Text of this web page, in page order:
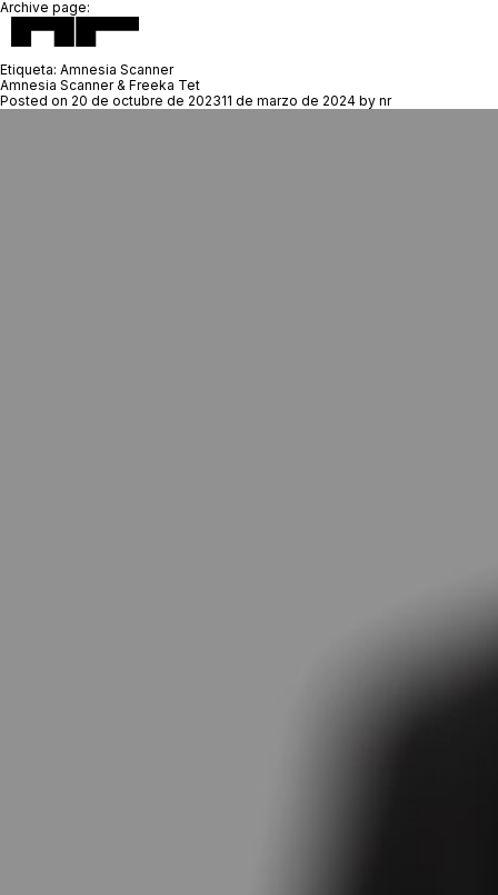
Archive page:
Etiqueta: Amnesia Scanner
Amnesia Scanner & Freeka Tet
Posted on 20 de octubre de 202311 de marzo de 2024 by nr